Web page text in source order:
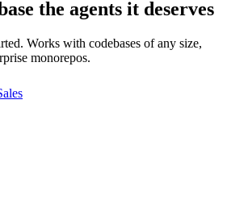
the agents it deserves
Works with codebases of any size,
monorepos.